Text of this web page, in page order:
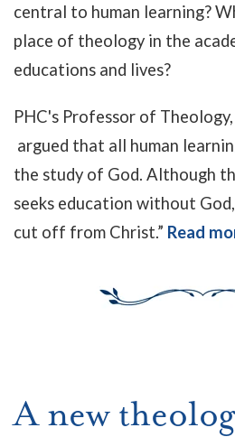
central to human learning?
place of theology in the
educations and lives?
PHC's Professor of
argued that all human
the study of God. Although
seeks education without
cut off from Christ.” Read
A new